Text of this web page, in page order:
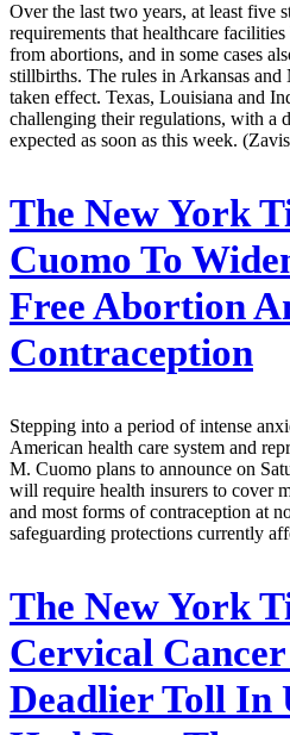
Over the last two years, at least five
requirements that healthcare
from abortions, and in some cases
stillbirths. The rules in Arkansas
taken effect. Texas, Louisiana and
challenging their regulations, with a
expected as soon as this week.
The New York
Cuomo To
Free Abortion
Contraception
Stepping into a period of intense
American health care system and
M. Cuomo plans to announce on
will require health insurers to cover
and most forms of contraception at
safeguarding protections currently
The New York
Cervical
Deadlier Toll In